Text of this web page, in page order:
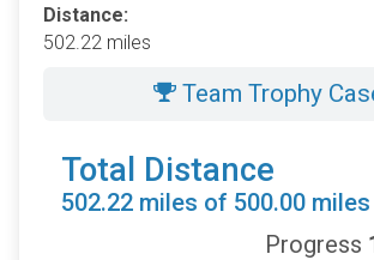
Distance:
502.22 miles
Team Trophy
Total Distance
502.22 miles of 500.00 miles
Progress